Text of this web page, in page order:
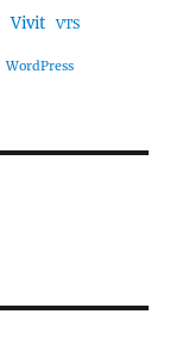
Vivit VTS
WordPress